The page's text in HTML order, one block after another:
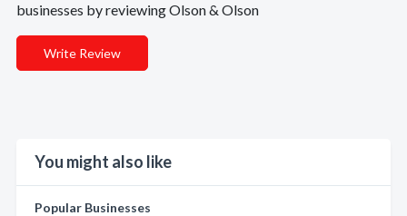
businesses by reviewing Olson & Olson
Write Review
You might also like
Popular Businesses